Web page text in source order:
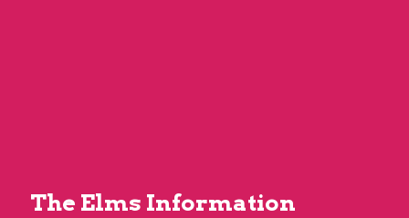
The Elms Information